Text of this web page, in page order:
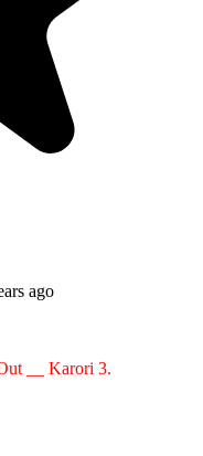
ago
__ Karori 3.